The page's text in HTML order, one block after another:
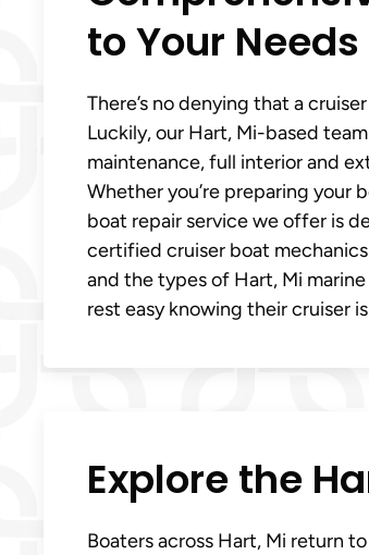
to Your Needs
There’s no denying that a
Luckily, our Hart, Mi-based
maintenance, full interior and
Whether you’re preparing your
boat repair service we offer is
certified cruiser boat
and the types of Hart, Mi
rest easy knowing their cruiser
Explore the
Boaters across Hart, Mi return